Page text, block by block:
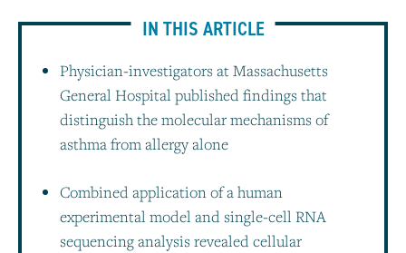
IN THIS ARTICLE
Physician-investigators at Massachusetts
General Hospital published findings that
distinguish the molecular mechanisms of
asthma from allergy alone
Combined application of a human
experimental model and single-cell RNA
sequencing analysis revealed cellular